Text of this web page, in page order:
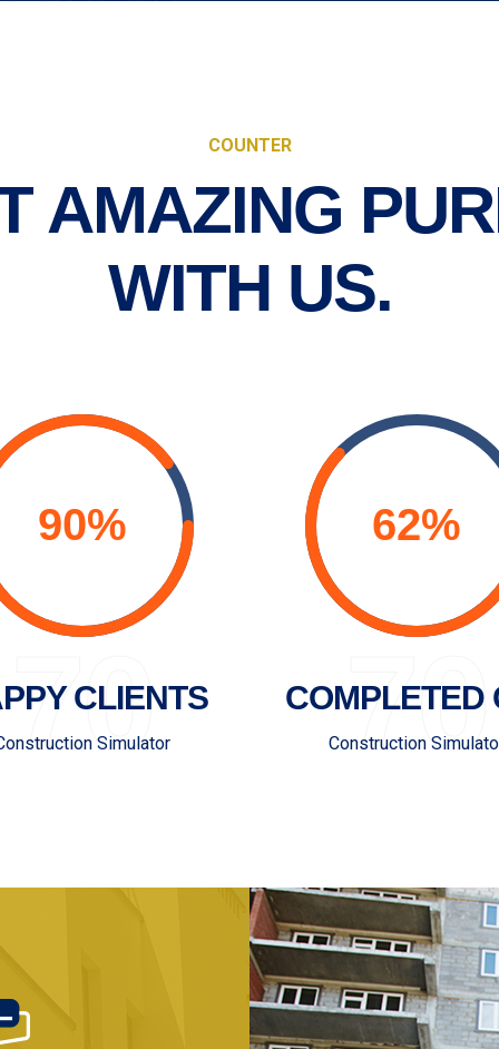
COUNTER
AMAZING
WITH US.
70
CLIENTS
Simulator 70
COMPLETED
Construction